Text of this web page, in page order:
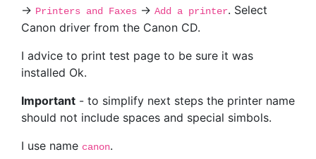
-> Printers and Faxes -> Add a printer. Select
Canon driver from the Canon CD.
I advice to print test page to be sure it was
installed Ok.
Important - to simplify next steps the printer name
should not include spaces and special simbols.
I use name canon.